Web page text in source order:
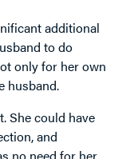
additional
to do
only for her own
husband.
She could have
and
no need for her